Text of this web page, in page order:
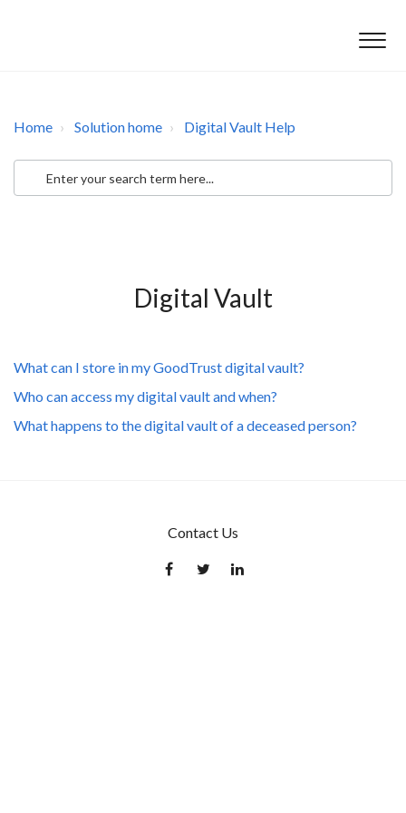
Home Solution home Digital Vault Help
Digital Vault
What can I store in my GoodTrust digital vault?
Who can access my digital vault and when?
What happens to the digital vault of a deceased person?
Contact Us